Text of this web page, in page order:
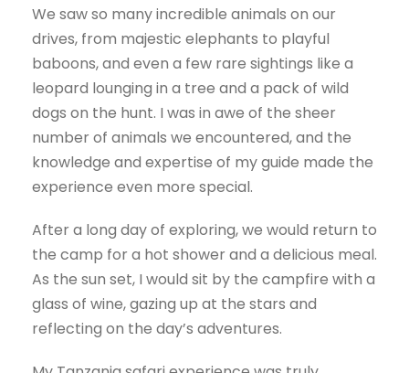
We saw so many incredible animals on our
drives, from majestic elephants to playful
baboons, and even a few rare sightings like a
leopard lounging in a tree and a pack of wild
dogs on the hunt. I was in awe of the sheer
number of animals we encountered, and the
knowledge and expertise of my guide made the
experience even more special.
After a long day of exploring, we would return to
the camp for a hot shower and a delicious meal.
As the sun set, I would sit by the campfire with a
glass of wine, gazing up at the stars and
reflecting on the day’s adventures.